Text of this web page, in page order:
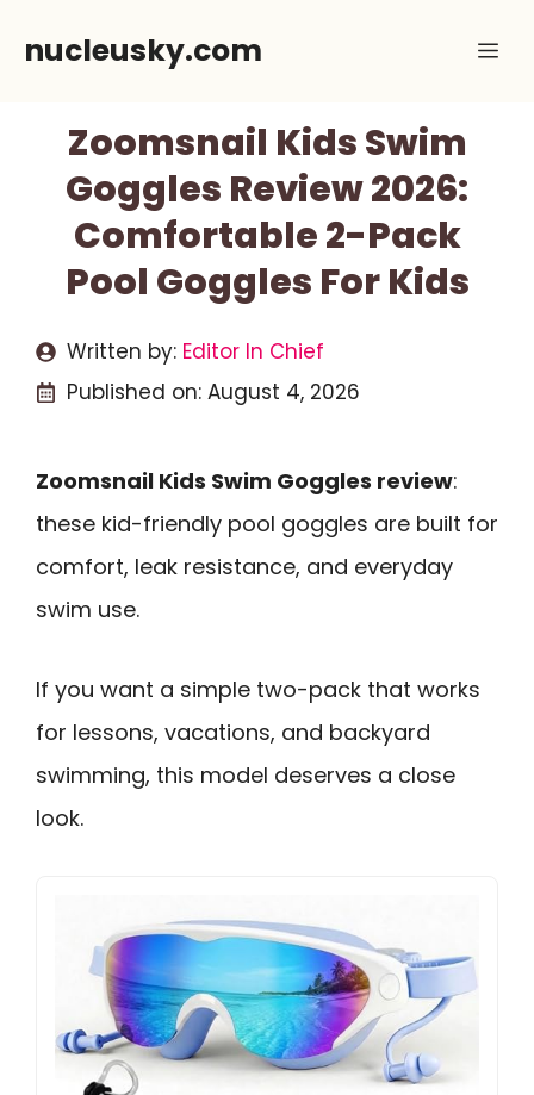
nucleusky.com
Zoomsnail Kids Swim
Goggles Review 2026:
Comfortable 2-Pack
Pool Goggles For Kids
Written by: Editor In Chief
Published on: August 4, 2026
Zoomsnail Kids Swim Goggles review:
these kid-friendly pool goggles are built for
comfort, leak resistance, and everyday
swim use.
If you want a simple two-pack that works
for lessons, vacations, and backyard
swimming, this model deserves a close
look.